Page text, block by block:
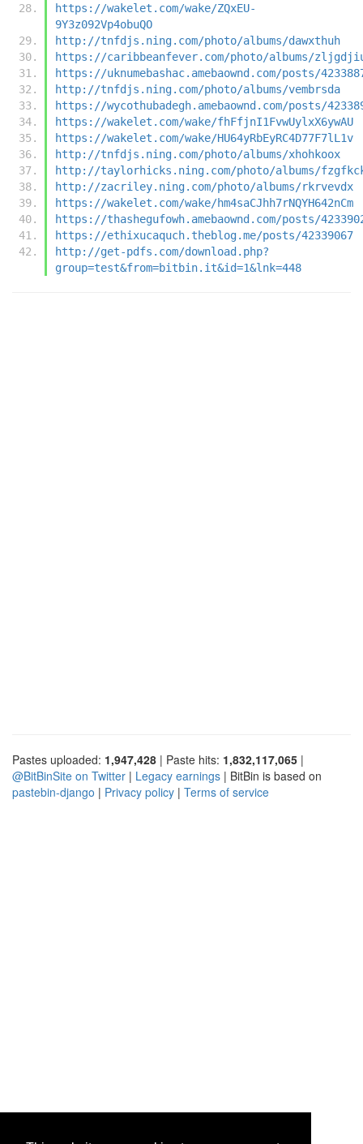
https://wakelet.com/wake/ZQxEU-
9Y3z092Vp4obuQO
http://tnfdjs.ning.com/photo/albums/dawxthuh
https://caribbeanfever.com/photo/albums/
https://uknumebashac.amebaownd.com/posts/
http://tnfdjs.ning.com/photo/albums/vembrsda
https://wycothubadegh.amebaownd.com/posts/
https://wakelet.com/wake/fhFfjnI1FvwUylxX6ywAU
https://wakelet.com/wake/HU64yRbEyRC4D77F7lL1v
http://tnfdjs.ning.com/photo/albums/xhohkoox
http://taylorhicks.ning.com/photo/albums/
http://zacriley.ning.com/photo/albums/rkrvevdx
https://wakelet.com/wake/hm4saCJhh7rNQYH642nCm
https://thashegufowh.amebaownd.com/posts/
https://ethixucaquch.theblog.me/posts/42339067
http://get-pdfs.com/download.php?
group=test&from=bitbin.it&id=1&lnk=448
Pastes uploaded: 1,947,428 | Paste hits: 1,832,117,065 |
@BitBinSite on Twitter | Legacy earnings | BitBin is based on
pastebin-django | Privacy policy | Terms of service